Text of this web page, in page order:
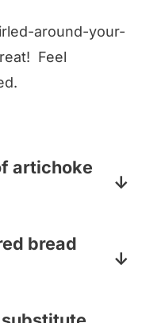
around-your-
Feel
artichoke
store)
to fresh. If
bread